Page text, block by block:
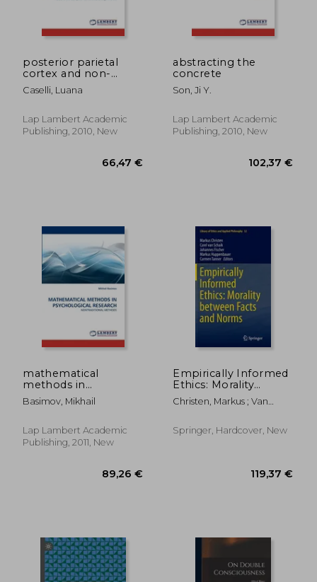
243,78 €
posterior parietal
cortex and non-
spatial attention
control
Caselli, Luana
Lap Lambert Academic
Publishing, 2010, New
abstracting the
concrete
Son, Ji Y.
Lap Lambert Academic
Publishing, 2010, New
mathematical
methods in
psychological
research
Basimov, Mikhail
Lap Lambert Academic
Publishing, 2011, New
Empirically Informed
Ethics: Morality
Between Facts and
Norms
Christen, Markus ; Van
Johannes
Springer, Hardcover, New